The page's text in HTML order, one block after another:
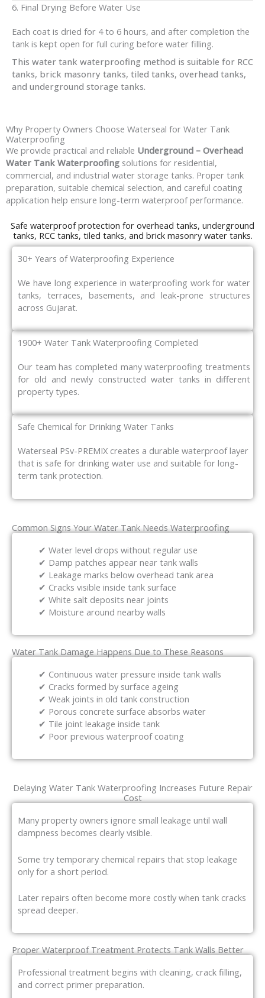
6. Final Drying Before Water Use
Each coat is dried for 4 to 6 hours, and after completion the
tank is kept open for full curing before water filling.
This water tank waterproofing method is suitable for RCC
tanks, brick masonry tanks, tiled tanks, overhead tanks,
and underground storage tanks.
Why Property Owners Choose Waterseal for Water Tank
Waterproofing
We provide practical and reliable Underground – Overhead
Water Tank Waterproofing solutions for residential,
commercial, and industrial water storage tanks. Proper tank
preparation, suitable chemical selection, and careful coating
application help ensure long-term waterproof performance.
Safe waterproof protection for overhead tanks, underground
tanks, RCC tanks, tiled tanks, and brick masonry water tanks.
30+ Years of Waterproofing Experience
We have long experience in waterproofing work for water
tanks, terraces, basements, and leak-prone structures
across Gujarat.
1900+ Water Tank Waterproofing Completed
Our team has completed many waterproofing treatments
for old and newly constructed water tanks in different
property types.
Safe Chemical for Drinking Water Tanks
Waterseal PSv-PREMIX creates a durable waterproof layer
that is safe for drinking water use and suitable for long-
term tank protection.
Common Signs Your Water Tank Needs Waterproofing
✔ Water level drops without regular use
✔ Damp patches appear near tank walls
✔ Leakage marks below overhead tank area
✔ Cracks visible inside tank surface
✔ White salt deposits near joints
✔ Moisture around nearby walls
Water Tank Damage Happens Due to These Reasons
✔ Continuous water pressure inside tank walls
✔ Cracks formed by surface ageing
✔ Weak joints in old tank construction
✔ Porous concrete surface absorbs water
✔ Tile joint leakage inside tank
✔ Poor previous waterproof coating
Delaying Water Tank Waterproofing Increases Future Repair
Cost
Many property owners ignore small leakage until wall
dampness becomes clearly visible.
Some try temporary chemical repairs that stop leakage
only for a short period.
Later repairs often become more costly when tank cracks
spread deeper.
Proper Waterproof Treatment Protects Tank Walls Better
Professional treatment begins with cleaning, crack filling,
and correct primer preparation.